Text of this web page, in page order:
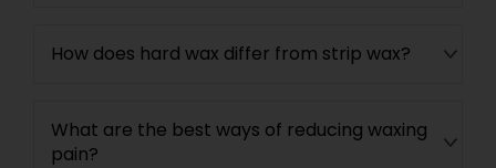
How does hard wax differ from strip wax?
What are the best ways of reducing waxing
pain?